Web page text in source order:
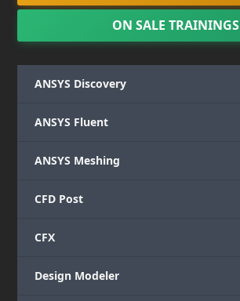
ON SALE TRAININGS
ANSYS Discovery
ANSYS Fluent
ANSYS Meshing
CFD Post
CFX
Design Modeler